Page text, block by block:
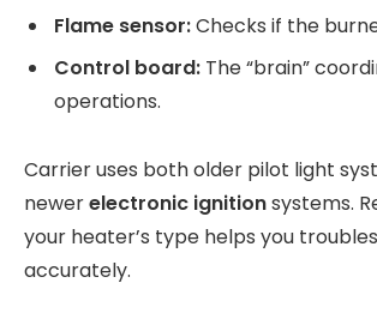
Flame sensor:Checks if the
Control board: The “brain”
operations.
Carrier uses both older pilot light
newerelectronic ignitionsystems.
your heater’s type helps you
accurately.